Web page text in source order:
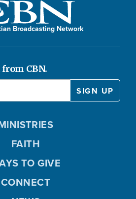
Broadcasting Network
CBN.
FAITH
TO GIVE
CONNECT